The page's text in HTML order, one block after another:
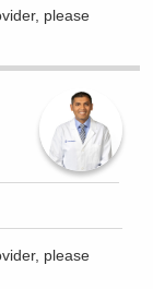
please
please